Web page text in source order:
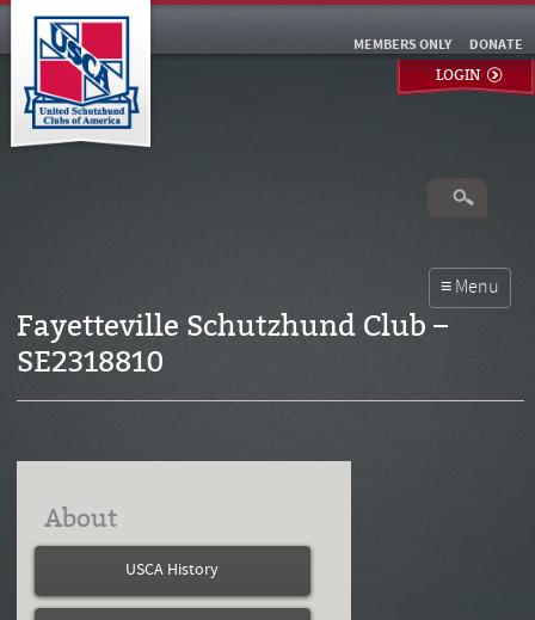
DONATE
MEMBERS ONLY
LOGIN
Fayetteville Schutzhund Club –
SE2318810
About
USCA History